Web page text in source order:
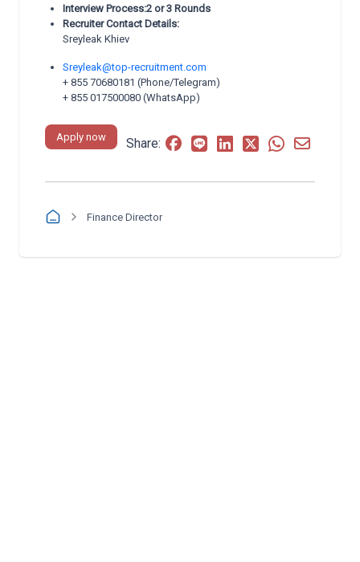
Interview Process:2 or 3 Rounds
Recruiter Contact Details:
Sreyleak Khiev
Sreyleak@top-recruitment.com
+ 855 70680181 (Phone/Telegram)
+ 855 017500080 (WhatsApp)
Apply now Share:
Finance Director